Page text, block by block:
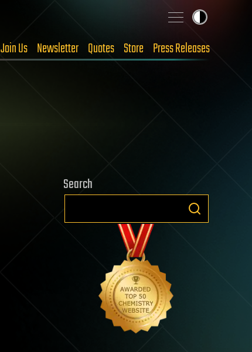
Join Us Newsletter Quotes Store Press Releases
Search